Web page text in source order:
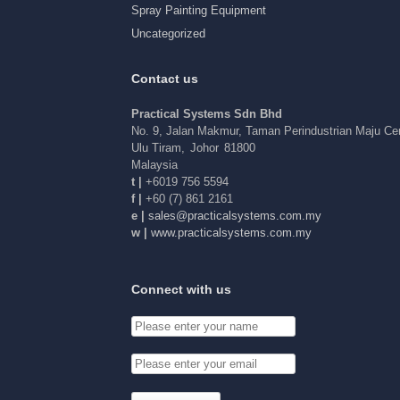
Spray Painting Equipment
Uncategorized
Contact us
Practical Systems Sdn Bhd
No. 9, Jalan Makmur, Taman Perindustrian Maju
Ulu Tiram
Johor 81800
Malaysia
t |
+6019 756 5594
f |
+60 (7) 861 2161
e |
ym.mo
c.sme
tsysl
acitc
arp@s
elas
w |
www.practicalsystems.com.my
Connect with us